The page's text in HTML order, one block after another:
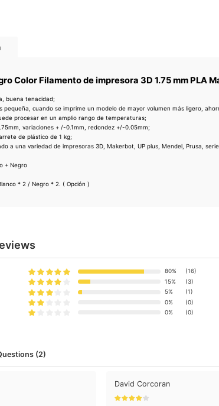
Color Filamento de impresora 3D 1.75 mm PLA
buena tenacidad;
pequeña, cuando se imprime un modelo de mayor volumen más ligero,
procesar en un amplio rango de temperaturas;
variaciones + /-0.1mm, redondez +/-0.05mm;
de plástico de 1 kg;
a una variedad de impresoras 3D, Makerbot, UP plus, Mendel, Prusa,
+ Negro
* 2 / Negro * 2. ( Opción )
80%
(16)
15%
(3)
5%
(1)
0%
(0)
0%
(0)
(2)
David Corcoran